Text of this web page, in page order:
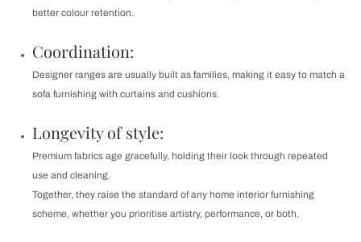
better colour retention.
Coordination:
Designer ranges are usually built as families, making it easy to match a
sofa furnishing with curtains and cushions.
Longevity of style:
Premium fabrics age gracefully, holding their look through repeated
use and cleaning.
Together, they raise the standard of any home interior furnishing
scheme, whether you prioritise artistry, performance, or both.